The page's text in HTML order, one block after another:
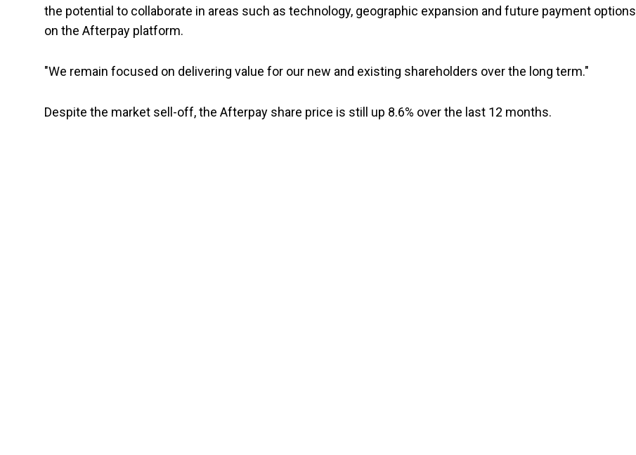
the potential to collaborate in areas such as technology, geographic expansion and future payment options
on the Afterpay platform.
"We remain focused on delivering value for our new and existing shareholders over the long term."
Despite the market sell-off, the Afterpay share price is still up 8.6% over the last 12 months.